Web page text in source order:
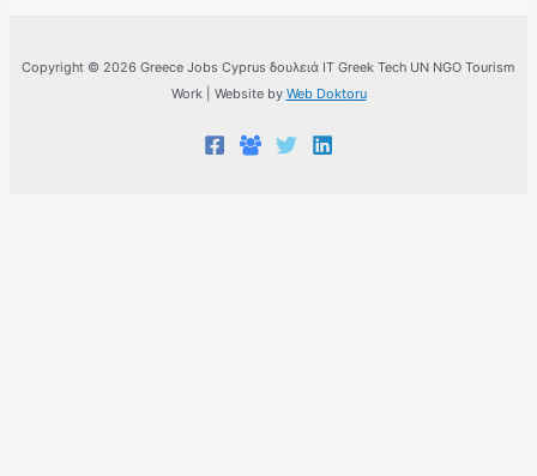
Copyright © 2026 Greece Jobs Cyprus δουλειά IT Greek Tech UN NGO Tourism
Work | Website by Web Doktoru